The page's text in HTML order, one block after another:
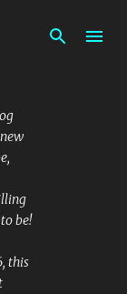
be!
this